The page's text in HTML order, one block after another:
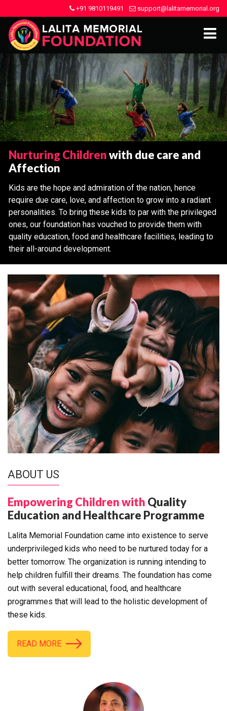
+91 9810119491 support@lalitamemorial.org
Nurturing Childrenwith due care and
Affection
Kids are the hope and admiration of the nation, hence
require due care, love, and affection to grow into a radiant
personalities. To bring these kids to par with the privileged
ones, our foundation has vouched to provide them with
quality education, food and healthcare facilities, leading to
their all-around development.
ABOUT US
Empowering Children with Quality
Education and Healthcare Programme
Lalita Memorial Foundation came into existence to serve
underprivileged kids who need to be nurtured today for a
better tomorrow. The organization is running intending to
help children fulfill their dreams. The foundation has come
out with several educational, food, and healthcare
programmes that will lead to the holistic development of
these kids.
READ MORE